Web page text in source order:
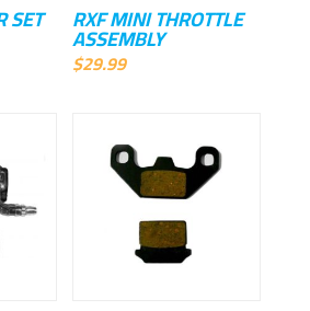
SET RXF MINI THROTTLE
ASSEMBLY
$29.99